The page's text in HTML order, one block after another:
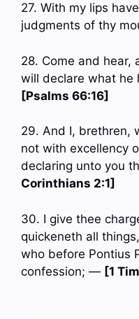
27. With my lips
judgments of thy
28. Come and hear,
will declare what
[Psalms 66:16]
29. And I, brethren,
not with excellency
declaring unto you
Corinthians 2:1]
30. I give thee
quickeneth all
who before Pontius
confession; — [1